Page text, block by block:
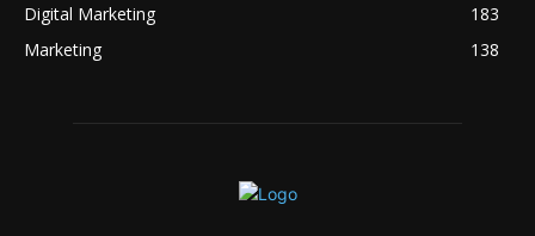
Digital Marketing
183
Marketing
138